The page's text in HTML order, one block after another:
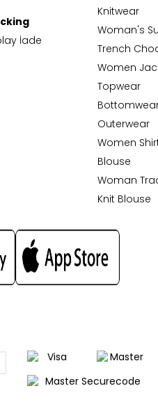
İade
Knitwear
Woman's
Trench
Women
Topwear
Outerwear
Women
Blouse
Woman
Knit Blouse